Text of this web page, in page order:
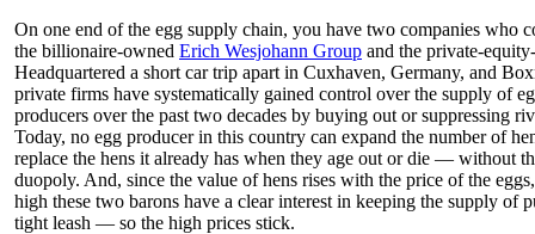
On one end of the egg supply chain, you have two companies who
the billionaire-owned Erich Wesjohann Group and the private-
Headquartered a short car trip apart in Cuxhaven, Germany, and
private firms have systematically gained control over the supply of
producers over the past two decades by buying out or suppressing
Today, no egg producer in this country can expand the number of
replace the hens it already has when they age out or die — without
duopoly. And, since the value of hens rises with the price of the
high these two barons have a clear interest in keeping the supply of
tight leash — so the high prices stick.